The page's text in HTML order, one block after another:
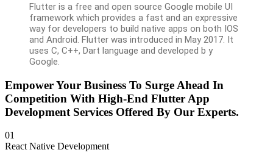
Flutter is a free and open source Google mobile UI
framework which provides a fast and an expressive
way for developers to build native apps on both IOS
and Android. Flutter was introduced in May 2017. It
uses C, C++, Dart language and developed b y
Google.
Empower Your Business To Surge Ahead In
Competition With High-End Flutter App
Development Services Offered By Our Experts.
01
React Native Development